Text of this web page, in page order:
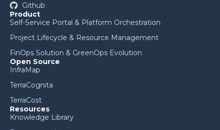
Github
Product
Self-Service Portal & Platform Orchestration
Project Lifecycle & Resource Management
FinOps Solution & GreenOps Evolution
Open Source
InfraMap
TerraCognita
TerraCost
Resources
Knowledge Library